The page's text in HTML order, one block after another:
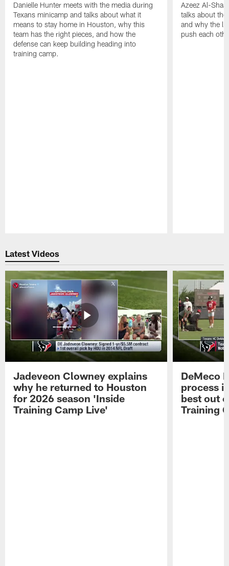
Danielle Hunter meets with the media during
Texans minicamp and talks about what it
means to stay home in Houston, why this
team has the right pieces, and how the
defense can keep building heading into
training camp.
Azeez Al-
talks about
and why the
push each
Latest Videos
Jadeveon Clowney explains
why he returned to Houston
for 2026 season 'Inside
Training Camp Live'
DeMeco
process
best out
Training